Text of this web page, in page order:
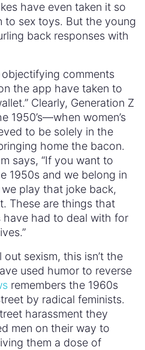
have even taken it so
to sex toys. But the young
back responses with
comments
the app have taken to
Clearly, Generation Z
1950’s—when women’s
to be solely in the
home the bacon.
says, “If you want to
1950s and we belong in
play that joke back,
These are things that
have had to deal with for
sexism, this isn’t the
used humor to reverse
remembers the 1960s
by radical feminists.
harassment they
men on their way to
them a dose of